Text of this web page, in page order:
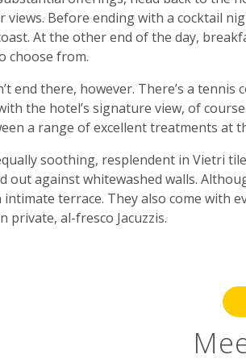
views. Before ending with a cocktail
At the other end of the day,
choose from.
end there, however. There’s a
the hotel’s signature view, of
a range of excellent treatments at
soothing, resplendent in Vietri
out against whitewashed walls.
terrace. They also come with
private, al-fresco Jacuzzis.